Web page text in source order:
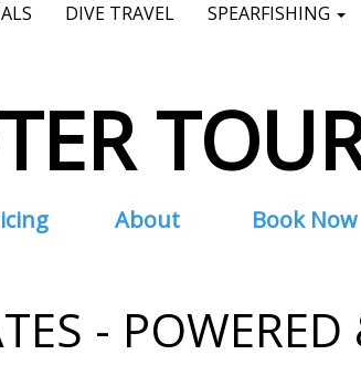
DIVE TRAVEL SPEARFISHING
About Book Now
-